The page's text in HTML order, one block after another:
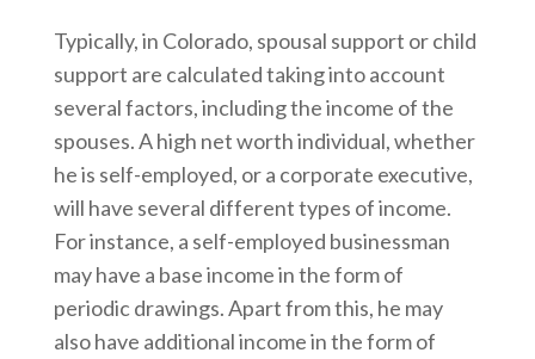
Typically, in Colorado, spousal support or child
support are calculated taking into account
several factors, including the income of the
spouses. A high net worth individual, whether
he is self-employed, or a corporate executive,
will have several different types of income.
For instance, a self-employed businessman
may have a base income in the form of
periodic drawings. Apart from this, he may
also have additional income in the form of